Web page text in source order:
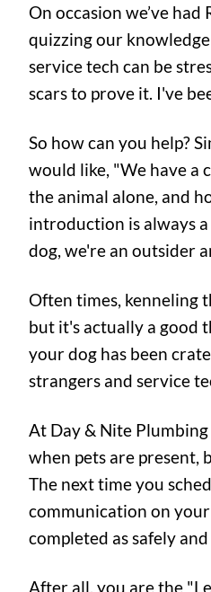
On occasion we’ve
quizzing our
service tech can be
scars to prove it. I've
So how can you help?
would like, "We have a
the animal alone, and
introduction is always
dog, we're an outsider
Often times, kenneling
but it's actually a good
your dog has been
strangers and service
At Day & Nite
when pets are present,
The next time you
communication on
completed as safely
After all, you are the